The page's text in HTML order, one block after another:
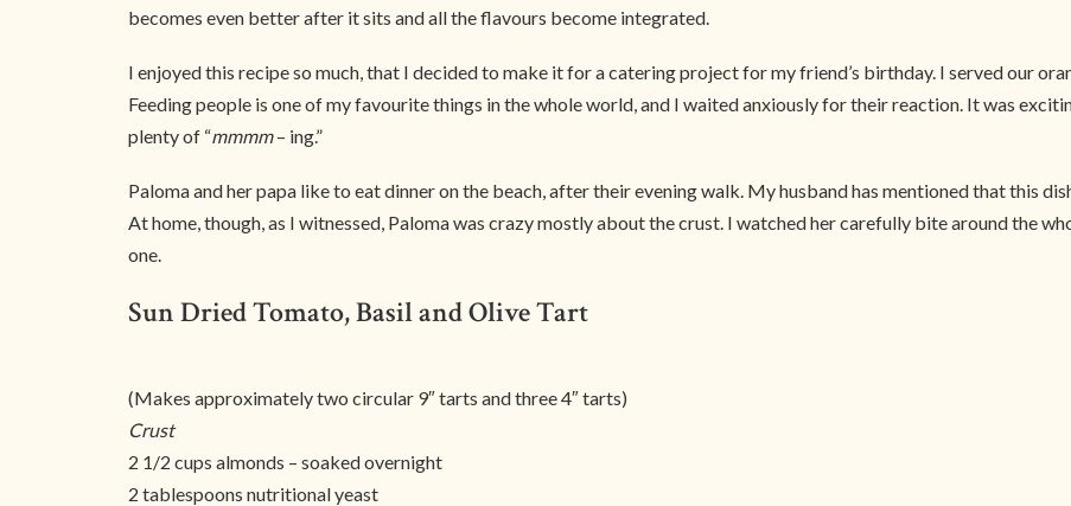
becomes even better after it sits and all the flavours become integrated.
I enjoyed this recipe so much, that I decided to make it for a catering project for my friend’s birthday. I served our
Feeding people is one of my favourite things in the whole world, and I waited anxiously for their reaction. It was
plenty of “mmmm– ing.”
Paloma and her papa like to eat dinner on the beach, after their evening walk. My husband has mentioned that this
At home, though, as I witnessed, Paloma was crazy mostly about the crust. I watched her carefully bite around the
one.
Sun Dried Tomato, Basil and Olive Tart
(Makes approximately two circular 9″ tarts and three 4″ tarts)
Crust
2 1/2 cups almonds – soaked overnight
2 tablespoons nutritional yeast